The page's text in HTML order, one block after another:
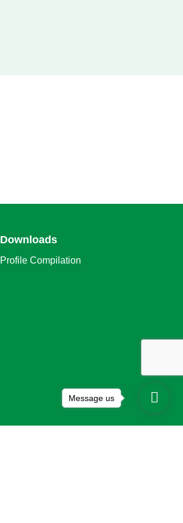
Downloads
Profile Compilation
Message us